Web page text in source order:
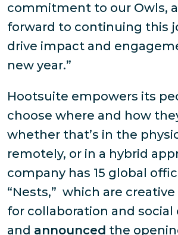
commitment to our Owls,
forward to continuing this
drive impact and
new year.”
Hootsuite empowers its
choose where and how
whether that’s in the
remotely, or in a hybrid
company has 15 global
“Nests,” which are
for collaboration and
and announced the